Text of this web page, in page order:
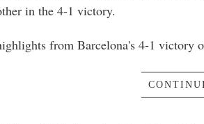
in the 4-1 victory.
from Barcelona's 4-1 victory